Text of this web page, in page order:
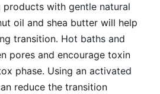
products with gentle natural
oil and shea butter will help
transition. Hot baths and
pores and encourage toxin
phase. Using an activated
reduce the transition